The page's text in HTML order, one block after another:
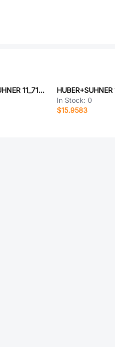
HUBER+SUHNER 11_716-50-7-31/033_-Y
In Stock: 0
$15.9583